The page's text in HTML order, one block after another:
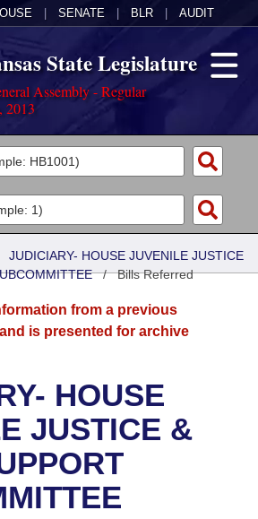
SENATE BLR AUDIT
State Legislature
Assembly - Regular
2013
Agendas
Constitution of 1874
Legislation
JUDICIARY- HOUSE JUVENILE JUSTICE
/Bills Referred
from a previous
is presented for archive
HOUSE
JUSTICE &